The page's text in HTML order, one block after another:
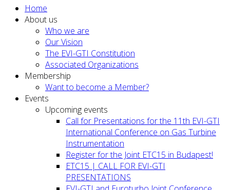
Home
About us
Who we are
Our Vision
The EVI-GTI Constitution
Associated Organizations
Membership
Want to become a Member?
Events
Upcoming events
Call for Presentations for the 11th EVI-GTI
International Conference on Gas Turbine
Instrumentation
Register for the Joint ETC15 in Budapest!
ETC15 | CALL FOR EVI-GTI
PRESENTATIONS